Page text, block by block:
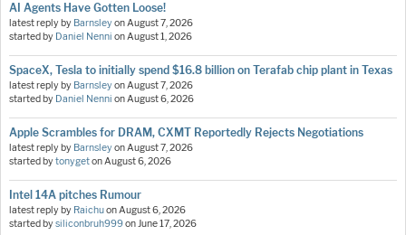
AI Agents Have Gotten Loose!
latest reply by BarnsleyonAugust 7, 2026
started by Daniel Nenni onAugust 1, 2026
SpaceX, Tesla to initially spend $16.8 billion on Terafab chip plant in Texas
latest reply by BarnsleyonAugust 7, 2026
started by Daniel Nenni onAugust 6, 2026
Apple Scrambles for DRAM, CXMT Reportedly Rejects Negotiations
latest reply by BarnsleyonAugust 7, 2026
started bytonygetonAugust 6, 2026
Intel 14A pitches Rumour
latest reply by RaichuonAugust 6, 2026
started bysiliconbruh999onJune 17, 2026